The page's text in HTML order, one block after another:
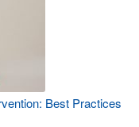
Best Practices